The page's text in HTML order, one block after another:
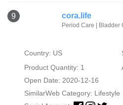
9 cora.life
Period Care | Bladder
Country: US
Product Quantity: 1
Open Date: 2020-12-16
SimilarWeb Category: Lifestyle